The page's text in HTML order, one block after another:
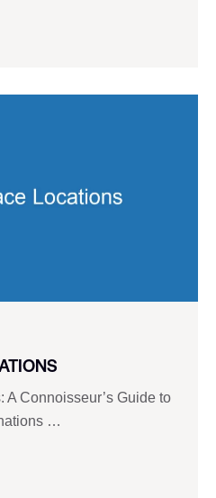
Connoisseur’s Guide to
…